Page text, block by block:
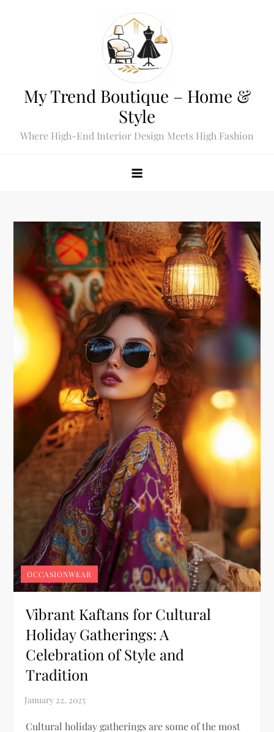
My Trend Boutique – Home &
Style
Where High-End Interior Design Meets High Fashion
OCCASIONWEAR
Vibrant Kaftans for Cultural
Holiday Gatherings: A
Celebration of Style and
Tradition
Cultural holiday gatherings are some of the most